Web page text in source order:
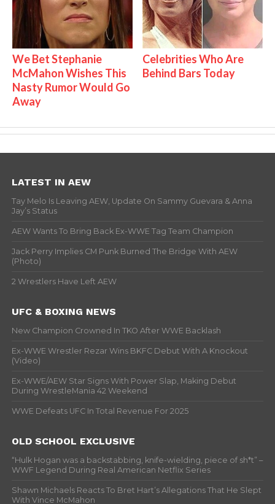
We Bet Stephanie
McMahon Wishes This
Nasty Rumor Would Go
Away
Celebrities Who Are
Behind Bars Today
LATEST IN AEW
Tay Melo Is Leaving AEW, Update On Sammy Guevara & Anna
Jay’s Status
AEW Wants To Bring Back Ex-WWE Tag Team Champion
Jack Perry Implies CM Punk Burned The Bridge With AEW
(Photo)
2 Wrestlers Have Left AEW
UFC & BOXING NEWS
New Champion Crowned In TKO After WWE Backlash
Ex-WWE Wrestler Rezar Wins BKFC Debut With A Knockout
(Video)
Ex-WWE/AEW Star Signs With Power Slap, Making Debut
During WrestleMania 42 Weekend
WWE Defeats UFC In Total Revenue For 2025
OLD SCHOOL EXCLUSIVE
“Hulk Hogan was a backstabbing, knife-wielding, piece of sh*t” –
WWF Legend During Real American Netflix Series
Shawn Michaels Reacts To Bret Hart’s Allegations That He Slept
With Vince McMahon